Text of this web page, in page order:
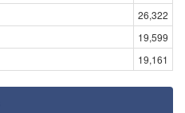
26,322
19,599
19,161